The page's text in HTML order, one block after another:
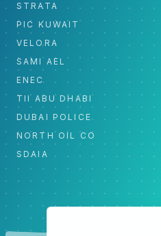
STRATA
PIC KUWAIT
VELORA
SAMI AEL
ENEC
TII ABU DHABI
DUBAI POLICE
NORTH OIL CO
SDAIA